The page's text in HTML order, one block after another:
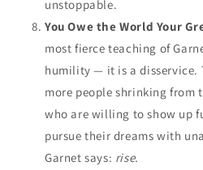
unstoppable.
You Owe the World Your
most fierce teaching of
humility — it is a disservice.
more people shrinking from
who are willing to show up
pursue their dreams with
Garnet says: rise.